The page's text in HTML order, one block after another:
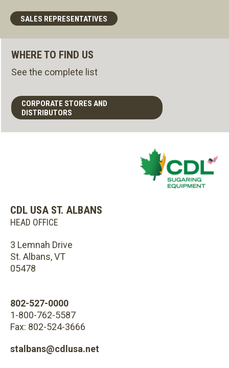
SALES REPRESENTATIVES
WHERE TO FIND US
See the complete list
CORPORATE STORES AND
DISTRIBUTORS
CDL USA ST. ALBANS
HEAD OFFICE
3 Lemnah Drive
St. Albans, VT
05478
802-527-0000
1-800-762-5587
Fax: 802-524-3666
stalbans@cdlusa.net